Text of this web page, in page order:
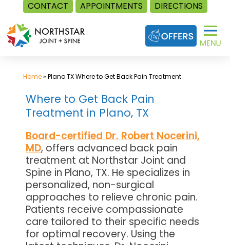
CONTACT APPOINTMENTS DIRECTIONS
Skip
to
content
Home» Plano TX Where to Get Back Pain Treatment
Where to Get Back Pain
Treatment in Plano, TX
Board-certified Dr. Robert Nocerini,
MD, offers advanced back pain
treatment at Northstar Joint and
Spine in Plano, TX. He specializes in
personalized, non-surgical
approaches to relieve chronic pain.
Patients receive compassionate
care tailored to their specific needs
for optimal recovery. Using the